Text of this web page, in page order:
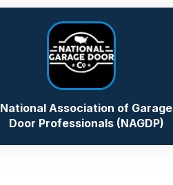
National Association of Garage
Door Professionals (NAGDP)